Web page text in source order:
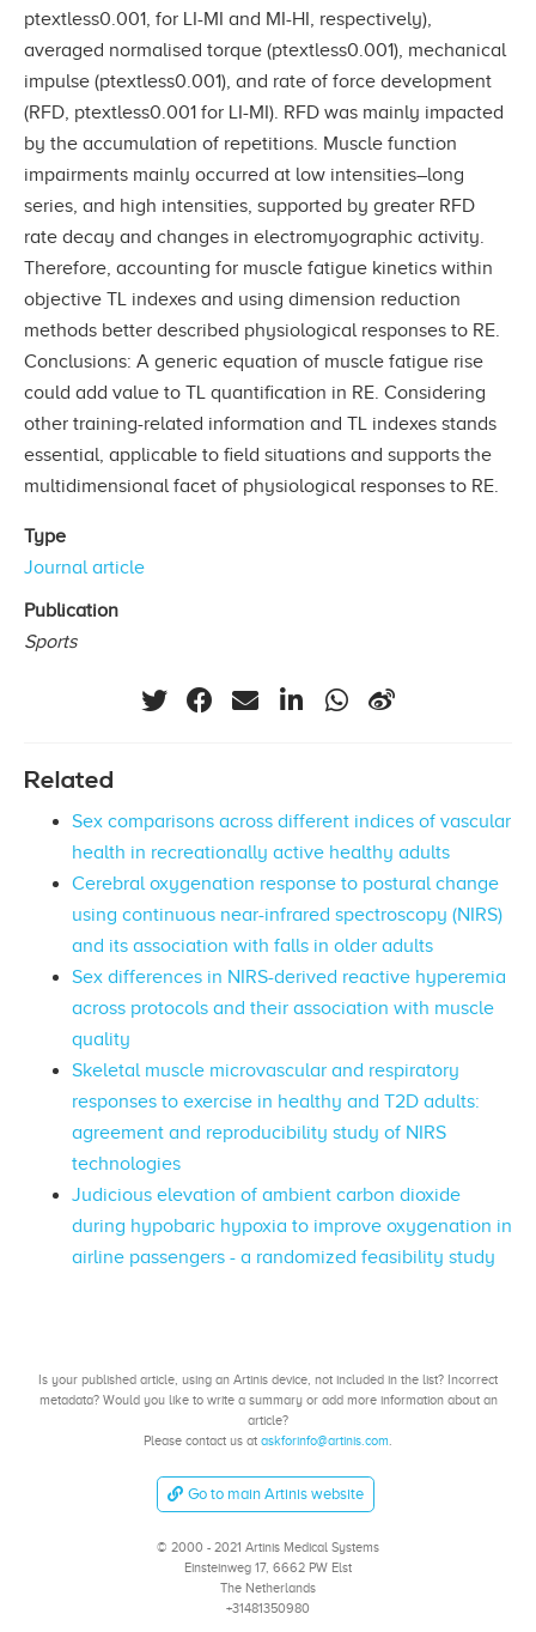
ptextless0.001, for LI-MI and MI-HI, respectively),
averaged normalised torque (ptextless0.001), mechanical
impulse (ptextless0.001), and rate of force development
(RFD, ptextless0.001 for LI-MI). RFD was mainly impacted
by the accumulation of repetitions. Muscle function
impairments mainly occurred at low intensities–long
series, and high intensities, supported by greater RFD
rate decay and changes in electromyographic activity.
Therefore, accounting for muscle fatigue kinetics within
objective TL indexes and using dimension reduction
methods better described physiological responses to RE.
Conclusions: A generic equation of muscle fatigue rise
could add value to TL quantification in RE. Considering
other training-related information and TL indexes stands
essential, applicable to field situations and supports the
multidimensional facet of physiological responses to RE.
Type
Journal article
Publication
Sports
Related
Sex comparisons across different indices of vascular
health in recreationally active healthy adults
Cerebral oxygenation response to postural change
using continuous near-infrared spectroscopy (NIRS)
and its association with falls in older adults
Sex differences in NIRS-derived reactive hyperemia
across protocols and their association with muscle
quality
Skeletal muscle microvascular and respiratory
responses to exercise in healthy and T2D adults:
agreement and reproducibility study of NIRS
technologies
Judicious elevation of ambient carbon dioxide
during hypobaric hypoxia to improve oxygenation in
airline passengers - a randomized feasibility study
Is your published article, using an Artinis device, not included in the list? Incorrect
metadata? Would you like to write a summary or add more information about an
article?
Please contact us at askforinfo@artinis.com
Go to main Artinis website
© 2000 - 2021 Artinis Medical Systems
Einsteinweg 17, 6662 PW Elst
The Netherlands
+31481350980